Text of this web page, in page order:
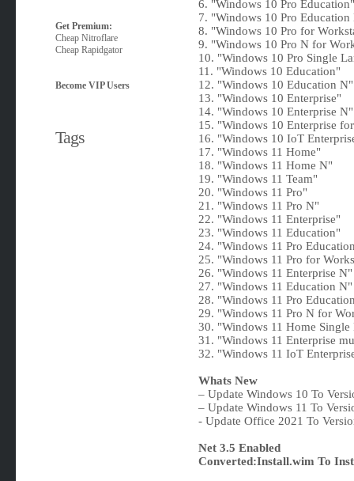
Get Premium:
Cheap Nitroflare
Cheap Rapidgator
Become VIP Users
Tags
6. "Windows 10 Pro Education"
7. "Windows 10 Pro Education
8. "Windows 10 Pro for
9. "Windows 10 Pro N for
10. "Windows 10 Pro Single
11. "Windows 10 Education"
12. "Windows 10 Education N"
13. "Windows 10 Enterprise"
14. "Windows 10 Enterprise N"
15. "Windows 10 Enterprise
16. "Windows 10 IoT
17. "Windows 11 Home"
18. "Windows 11 Home N"
19. "Windows 11 Team"
20. "Windows 11 Pro"
21. "Windows 11 Pro N"
22. "Windows 11 Enterprise"
23. "Windows 11 Education"
24. "Windows 11 Pro
25. "Windows 11 Pro for
26. "Windows 11 Enterprise N"
27. "Windows 11 Education N"
28. "Windows 11 Pro
29. "Windows 11 Pro N for
30. "Windows 11 Home Single
31. "Windows 11 Enterprise
32. "Windows 11 IoT
Whats New
– Update Windows 10 To
– Update Windows 11 To
- Update Office 2021 To
Net 3.5 Enabled
Converted:Install.wim To